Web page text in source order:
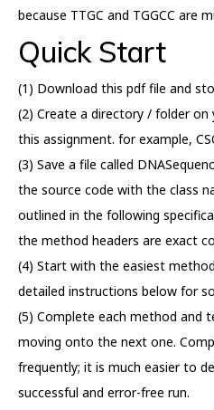
because TTGC and TGGCC are
Quick Start
(1) Download this pdf file and
(2) Create a directory / folder
this assignment. for example,
(3) Save a file called
the source code with the class
outlined in the following
the method headers are exact
(4) Start with the easiest
detailed instructions below for
(5) Complete each method and
moving onto the next one.
frequently; it is much easier to
successful and error-free run.